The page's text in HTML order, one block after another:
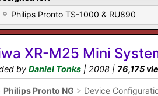
Philips Pronto TS-1000 & RU890
XR-M25 Mini
by Daniel Tonks | 2008 | 76,175
Philips Pronto NG > Device